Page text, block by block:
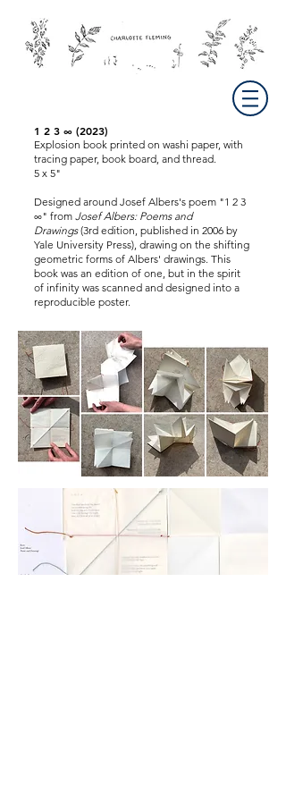
1 2 3 ∞ (2023)
Explosion book printed on washi paper, with
tracing paper, book board, and thread.
5 x 5"
Designed around Josef Albers's poem "1 2 3
∞" from Josef Albers: Poems and
Drawings(3rd edition, published in 2006 by
Yale University Press), drawing on the shifting
geometric forms of Albers' drawings. This
book was an edition of one, but in the spirit
of infinity was scanned and designed into a
reproducible poster.